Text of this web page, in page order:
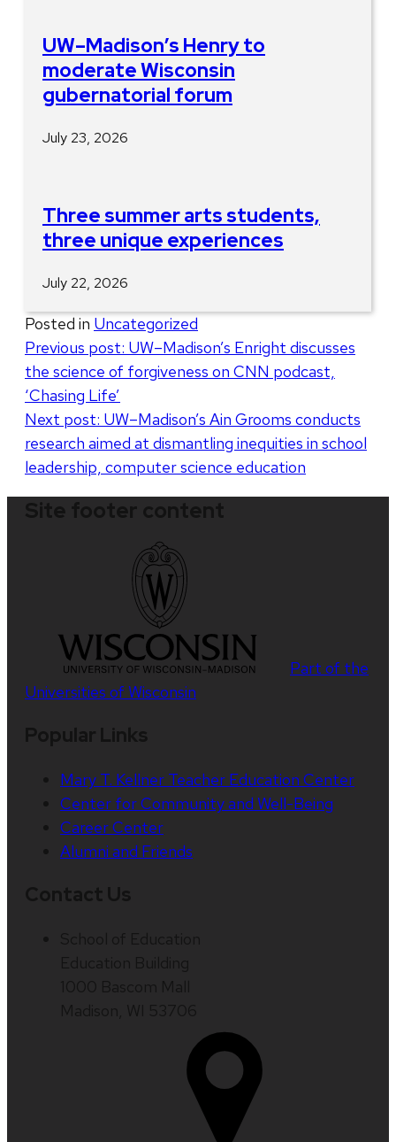
UW–Madison’s Henry to
moderate Wisconsin
gubernatorial forum
July 23, 2026
Three summer arts students,
three unique experiences
July 22, 2026
Posted in Uncategorized
Post
navigation
Previous post: UW–Madison’s Enright discusses
the science of forgiveness on CNN podcast,
‘Chasing Life’
Next post: UW–Madison’s Ain Grooms conducts
research aimed at dismantling inequities in school
leadership, computer science education
Part of the
Universities of Wisconsin
Mary T. Kellner Teacher Education Center
Center for Community and Well-Being
Career Center
Alumni and Friends